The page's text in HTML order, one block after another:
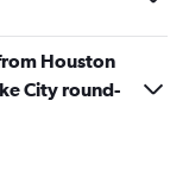
Houston
City round-